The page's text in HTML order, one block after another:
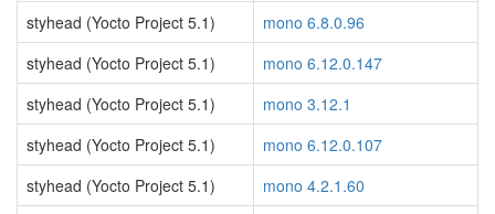
styhead (Yocto Project 5.1)
mono 6.8.0.96
styhead (Yocto Project 5.1)
mono 6.12.0.147
styhead (Yocto Project 5.1)
mono 3.12.1
styhead (Yocto Project 5.1)
mono 6.12.0.107
styhead (Yocto Project 5.1)
mono 4.2.1.60